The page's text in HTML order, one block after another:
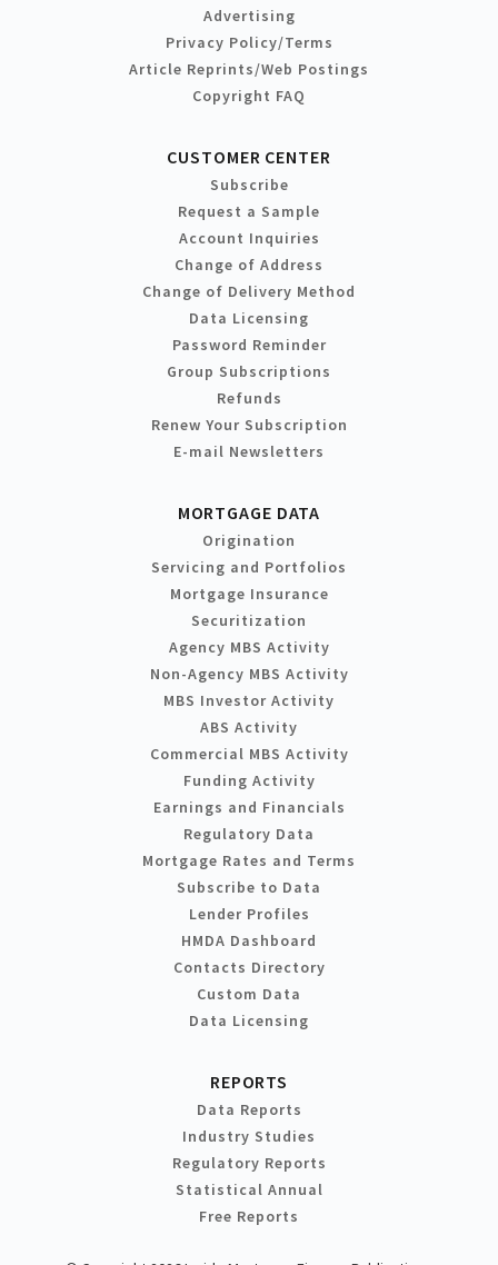
Advertising
Privacy Policy/Terms
Article Reprints/Web Postings
Copyright FAQ
CUSTOMER CENTER
Subscribe
Request a Sample
Account Inquiries
Change of Address
Change of Delivery Method
Data Licensing
Password Reminder
Group Subscriptions
Refunds
Renew Your Subscription
E-mail Newsletters
MORTGAGE DATA
Origination
Servicing and Portfolios
Mortgage Insurance
Securitization
Agency MBS Activity
Non-Agency MBS Activity
MBS Investor Activity
ABS Activity
Commercial MBS Activity
Funding Activity
Earnings and Financials
Regulatory Data
Mortgage Rates and Terms
Subscribe to Data
Lender Profiles
HMDA Dashboard
Contacts Directory
Custom Data
Data Licensing
REPORTS
Data Reports
Industry Studies
Regulatory Reports
Statistical Annual
Free Reports